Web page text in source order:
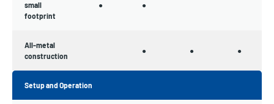
small
footprint
● ●
All-metal
construction
● ● ●
Setup and Operation